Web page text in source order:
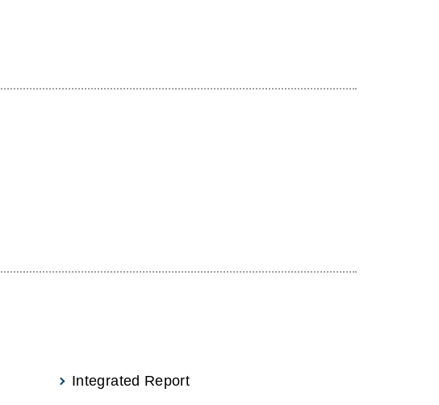
Integrated Report